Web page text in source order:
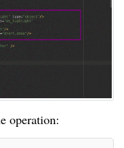
operation: